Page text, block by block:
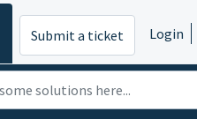
Submit a ticket Login